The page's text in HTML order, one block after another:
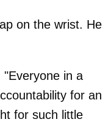
on the wrist. He
in a
for an
for such little